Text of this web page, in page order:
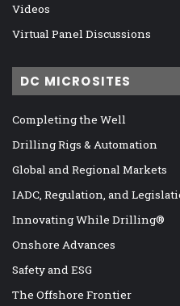
Videos
Virtual Panel Discussions
DC MICROSITES
Completing the Well
Drilling Rigs & Automation
Global and Regional Markets
IADC, Regulation, and
Innovating While Drilling®
Onshore Advances
Safety and ESG
The Offshore Frontier